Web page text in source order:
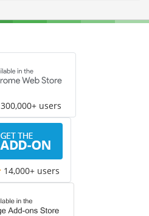
300,000+ users
14,000+ users